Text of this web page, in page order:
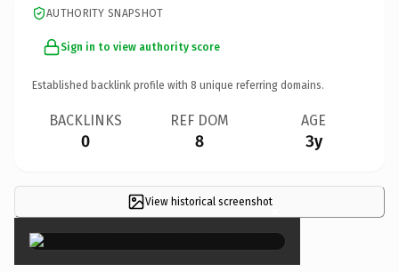
AUTHORITY SNAPSHOT
Sign in to view authority score
Established backlink profile with 8 unique referring domains.
BACKLINKS
0
REF DOM
8
AGE
3y
View historical screenshot×